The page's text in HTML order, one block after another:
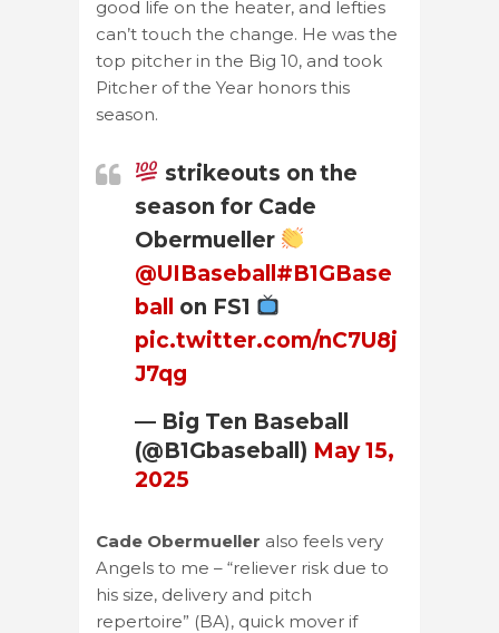
good life on the heater, and lefties
can’t touch the change. He was the
top pitcher in the Big 10, and took
Pitcher of the Year honors this
season.
strikeouts on the
season for Cade
Obermueller
@UIBaseball #B1GBase
ball
on FS1
pic.twitter.com/nC7U8j
J7qg
— Big Ten Baseball
(@B1Gbaseball) May 15,
2025
Cade Obermueller also feels very
Angels to me – “reliever risk due to
his size, delivery and pitch
repertoire” (BA), quick mover if